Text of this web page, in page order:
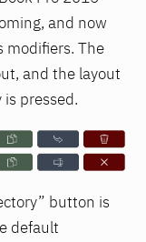
and now
modifiers. The
and the layout
pressed.
button is
default